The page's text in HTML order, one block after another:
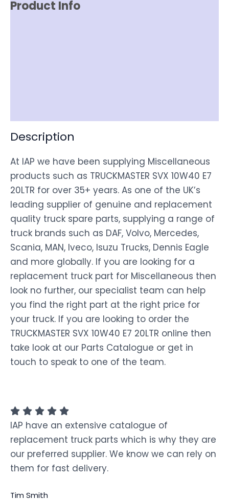
Product Info
Description
At IAP we have been supplying Miscellaneous
products such as TRUCKMASTER SVX 10W40 E7
20LTR for over 35+ years. As one of the UK’s
leading supplier of genuine and replacement
quality truck spare parts, supplying a range of
truck brands such as DAF, Volvo, Mercedes,
Scania, MAN, Iveco, Isuzu Trucks, Dennis Eagle
and more globally. If you are looking for a
replacement truck part for Miscellaneous then
look no further, our specialist team can help
you find the right part at the right price for
your truck. If you are looking to order the
TRUCKMASTER SVX 10W40 E7 20LTR online then
take look at our Parts Catalogue or get in
touch to speak to one of the team.
IAP have an extensive catalogue of
replacement truck parts which is why they are
our preferred supplier. We know we can rely on
them for fast delivery.
Tim Smith